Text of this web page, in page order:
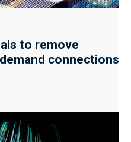
to remove
connections